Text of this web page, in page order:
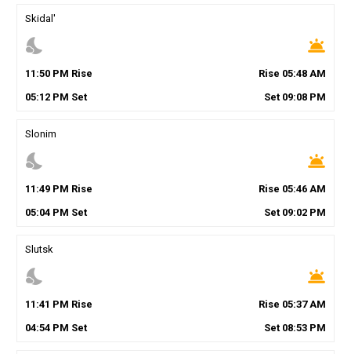
Skidal'
nights_stay wb_twilight
11 :50PM Rise Rise 05:48 AM
05:12PM Set Set 09:08 PM
Slonim
nights_stay wb_twilight
11 :49PM Rise Rise 05:46 AM
05:04PM Set Set 09:02 PM
Slutsk
nights_stay wb_twilight
11 :41 PM Rise Rise 05:37AM
04:54PM Set Set 08:53 PM